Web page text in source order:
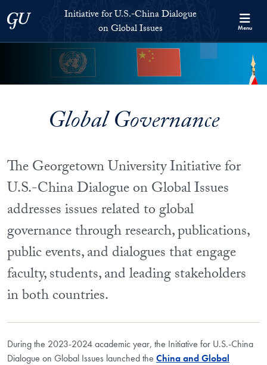
Georgetown UniversityInitiative for U.S.-China Dialogue
on Global Issues
Menu
Global Governance
The Georgetown University Initiative for
U.S.-China Dialogue on Global Issues
addresses issues related to global
governance through research, publications,
public events, and dialogues that engage
faculty, students, and leading stakeholders
in both countries.
During the 2023-2024 academic year, the Initiative for U.S.-China
Dialogue on Global Issues launched the China and Global